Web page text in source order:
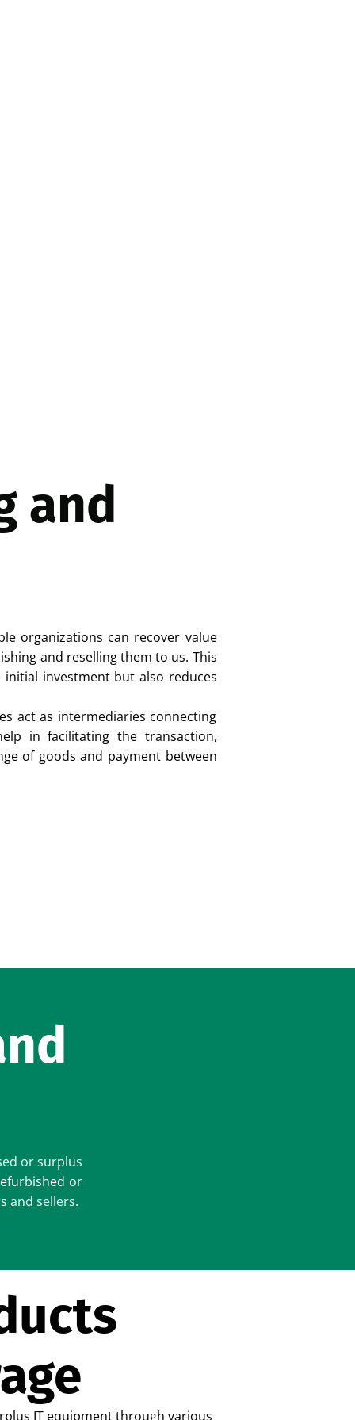
and
organizations can recover value
and reselling them to us. This
investment but also reduces
act as intermediaries connecting
in facilitating the transaction,
of goods and payment between
or surplus
or
and sellers.
IT equipment through various